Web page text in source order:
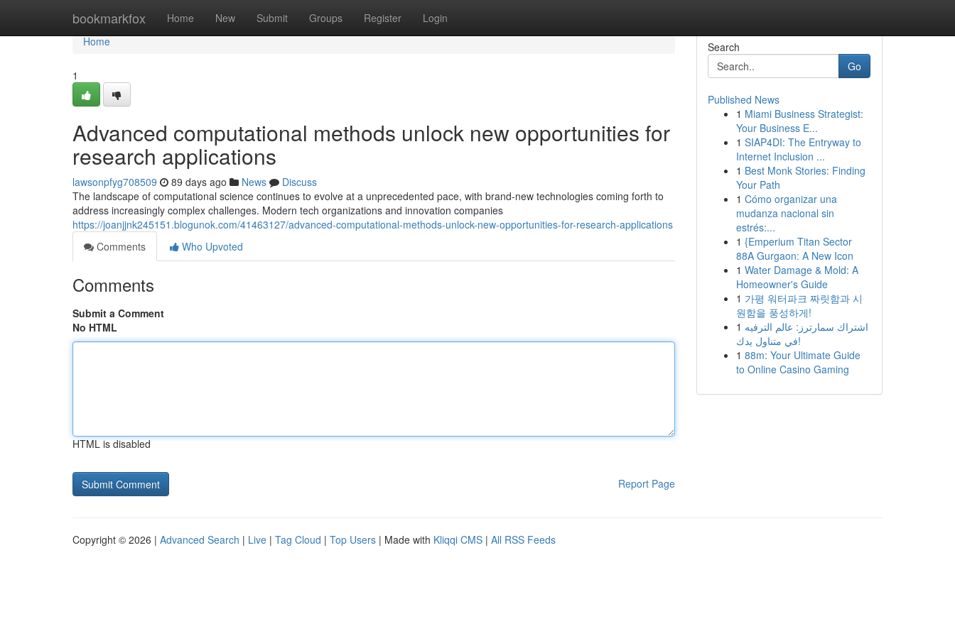
bookmarkfox Home New Submit Groups Register Login
Home
Home
1
Advanced computational methods unlock new opportunities for
research applications
lawsonpfyg708509 89 days ago News
Discuss
The landscape of computational science continues to evolve at a unprecedented pace, with brand-new technologies coming forth to
address increasingly complex challenges. Modern tech organizations and innovation companies
https://joanjjnk245151.blogunok.com/41463127/advanced-computational-methods-unlock-new-opportunities-for-research-applications
Comments
Who Upvoted
Comments
Submit a Comment
No HTML
HTML is disabled
Report Page
Search
Go
Published News
1 Miami Business Strategist:
Your Business E...
1 SIAP4DI: The Entryway to
Internet Inclusion ...
1 Best Monk Stories: Finding
Your Path
1 Cómo organizar una
mudanza nacional sin
estrés:...
1 {Emperium Titan Sector
88A Gurgaon: A New Icon
1 Water Damage & Mold: A
Homeowner's Guide
1 가평 워터파크 짜릿함과 시
원함을 풍성하게!
1 اشتراك سمارترز: عالم الترفيه
في متناول يدك!
1 88m: Your Ultimate Guide
to Online Casino Gaming
Copyright © 2026 | Advanced Search | Live | Tag Cloud | Top Users | Made with Kliqqi CMS | All RSS Feeds